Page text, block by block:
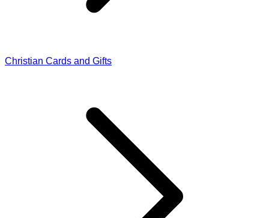
Christian Cards and Gifts